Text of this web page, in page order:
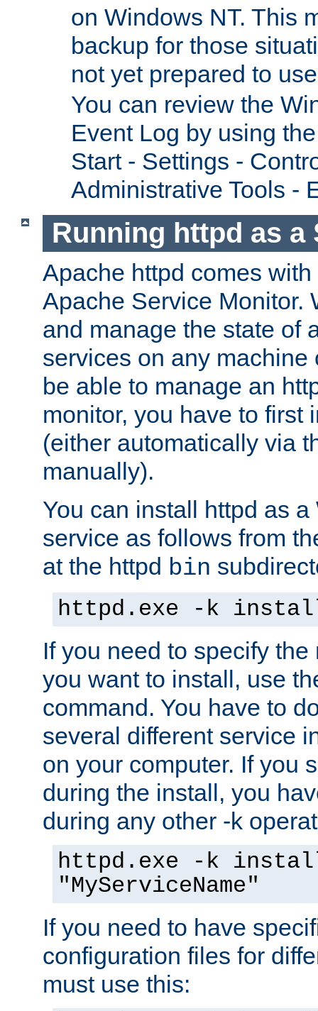
on Windows NT. This
backup for those
not yet prepared to
You can review the
Event Log by using
Start - Settings -
Administrative Tools -
Running httpd as a
Apache httpd comes
Apache Service Monitor.
and manage the state of
services on any machine
be able to manage an
monitor, you have to first
(either automatically via
manually).
You can install httpd as
service as follows from
at the httpd bin
httpd.exe -k
If you need to specify
you want to install, use
command. You have to
several different service
on your computer. If you
during the install, you
during any other -k
httpd.exe -k
"MyServiceName"
If you need to have
configuration files for
must use this: